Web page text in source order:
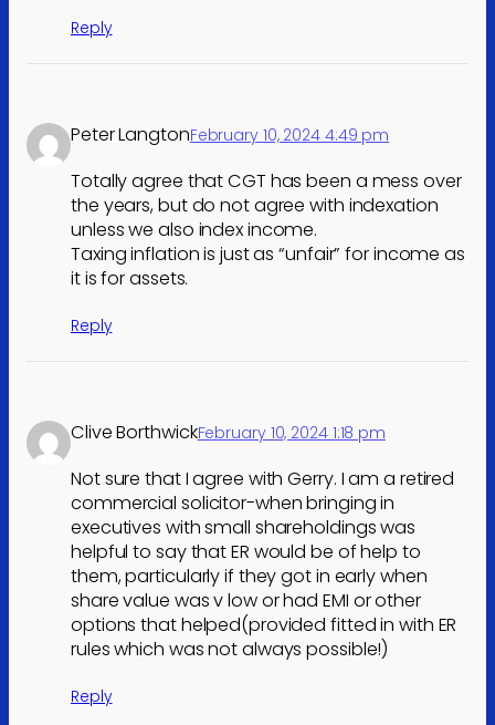
Reply
Peter LangtonFebruary 10, 2024 4:49 pm
Totally agree that CGT has been a mess over
the years, but do not agree with indexation
unless we also index income.
Taxing inflation is just as “unfair” for income as
it is for assets.
Reply
Clive BorthwickFebruary 10, 2024 1:18 pm
Not sure that I agree with Gerry. I am a retired
commercial solicitor-when bringing in
executives with small shareholdings was
helpful to say that ER would be of help to
them, particularly if they got in early when
share value was v low or had EMI or other
options that helped(provided fitted in with ER
rules which was not always possible!)
Reply